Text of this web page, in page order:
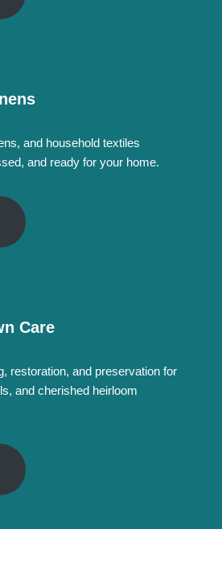
and household textiles
and ready for your home.
Care
restoration, and preservation for
and cherished heirloom